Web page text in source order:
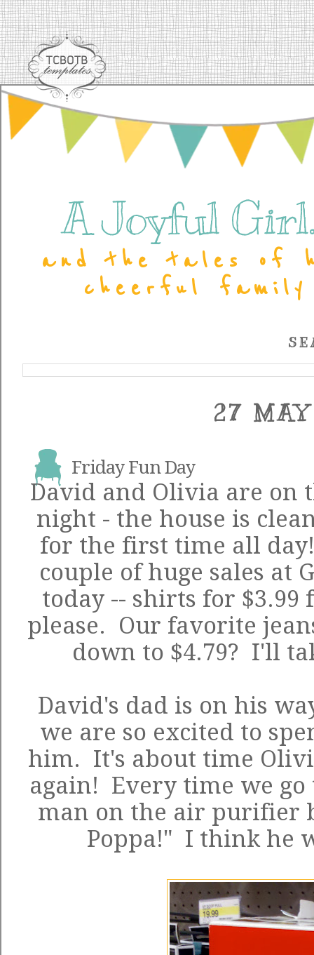
A Joyful
and the tales of
cheerful family
27
Friday Fun Day
David and Olivia are on
night - the house is
for the first time all
couple of huge sales at
today -- shirts for $3.99
please. Our favorite
down to $4.79? I'll
David's dad is on his
we are so excited to
him. It's about time
again! Every time we go
man on the air purifier
Poppa!" I think he